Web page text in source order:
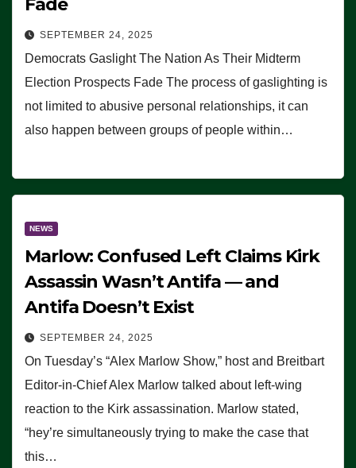
SEPTEMBER 24, 2025
Democrats Gaslight The Nation As Their Midterm
Election Prospects Fade The process of gaslighting is
not limited to abusive personal relationships, it can
also happen between groups of people within…
NEWS
Marlow: Confused Left Claims Kirk
Assassin Wasn’t Antifa — and
Antifa Doesn’t Exist
SEPTEMBER 24, 2025
On Tuesday’s “Alex Marlow Show,” host and Breitbart
Editor-in-Chief Alex Marlow talked about left-wing
reaction to the Kirk assassination. Marlow stated,
“hey’re simultaneously trying to make the case that
this…